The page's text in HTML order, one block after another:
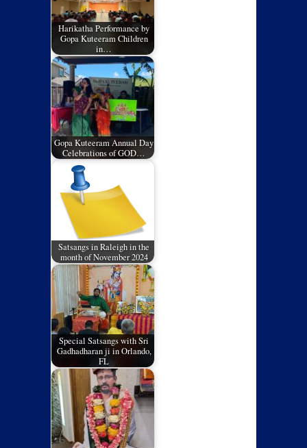
Harikatha Performance by
Gopa Kuteeram Children
in…
Gopa Kuteeram Annual Day
Celebrations of GOD…
Satsangs in Raleigh in the
month of November 2024
Special Satsangs with Sri
Gadhadharan ji in Orlando,
FL